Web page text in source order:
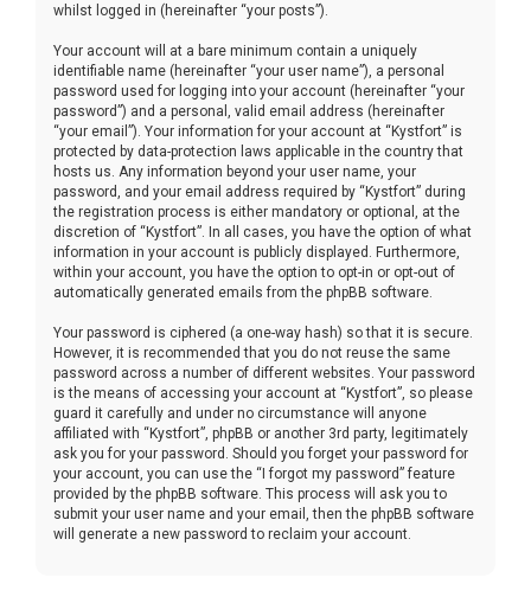
whilst logged in (hereinafter “your posts”).
Your account will at a bare minimum contain a uniquely
identifiable name (hereinafter “your user name”), a personal
password used for logging into your account (hereinafter “your
password”) and a personal, valid email address (hereinafter
“your email”). Your information for your account at “Kystfort” is
protected by data-protection laws applicable in the country that
hosts us. Any information beyond your user name, your
password, and your email address required by “Kystfort” during
the registration process is either mandatory or optional, at the
discretion of “Kystfort”. In all cases, you have the option of what
information in your account is publicly displayed. Furthermore,
within your account, you have the option to opt-in or opt-out of
automatically generated emails from the phpBB software.
Your password is ciphered (a one-way hash) so that it is secure.
However, it is recommended that you do not reuse the same
password across a number of different websites. Your password
is the means of accessing your account at “Kystfort”, so please
guard it carefully and under no circumstance will anyone
affiliated with “Kystfort”, phpBB or another 3rd party, legitimately
ask you for your password. Should you forget your password for
your account, you can use the “I forgot my password” feature
provided by the phpBB software. This process will ask you to
submit your user name and your email, then the phpBB software
will generate a new password to reclaim your account.